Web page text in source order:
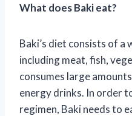
What does Baki eat?
Baki’s diet consists of
including meat, fish,
consumes large
energy drinks. In order
regimen, Baki needs to